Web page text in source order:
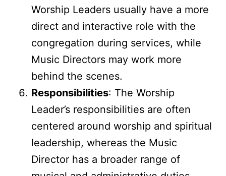
Worship Leaders usually have a more
direct and interactive role with the
congregation during services, while
Music Directors may work more
behind the scenes.
Responsibilities: The Worship
Leader’s responsibilities are often
centered around worship and spiritual
leadership, whereas the Music
Director has a broader range of